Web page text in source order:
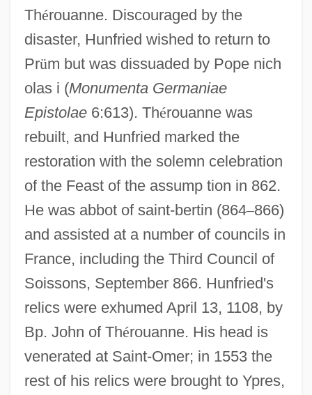
Thérouanne. Discouraged by the
disaster, Hunfried wished to return to
Prüm but was dissuaded by Pope nich
olas i (Monumenta Germaniae
Epistolae6:613). Thérouanne was
rebuilt, and Hunfried marked the
restoration with the solemn celebration
of the Feast of the assump tion in 862.
He was abbot of saint-bertin (864–866)
and assisted at a number of councils in
France, including the Third Council of
Soissons, September 866. Hunfried's
relics were exhumed April 13, 1108, by
Bp. John of Thérouanne. His head is
venerated at Saint-Omer; in 1553 the
rest of his relics were brought to Ypres,